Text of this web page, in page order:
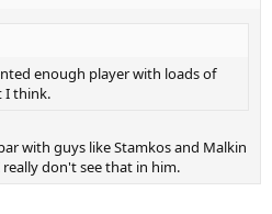
enough player with loads of
I think.
with guys like Stamkos and Malkin
don't see that in him.